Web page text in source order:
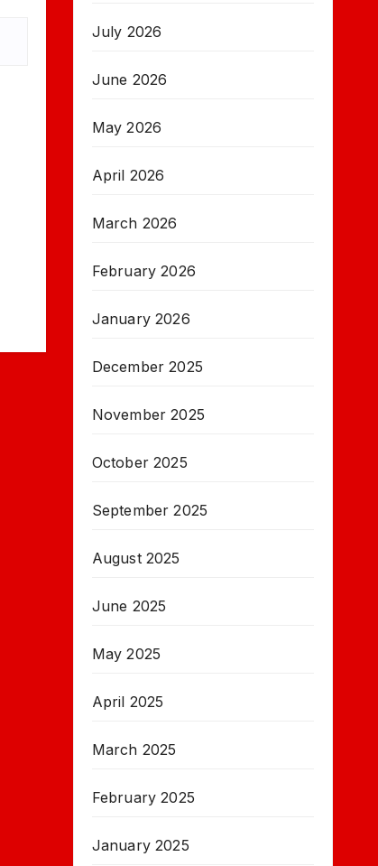
July 2026
June 2026
May 2026
April 2026
March 2026
February 2026
January 2026
December 2025
November 2025
October 2025
September 2025
August 2025
June 2025
May 2025
April 2025
March 2025
February 2025
January 2025